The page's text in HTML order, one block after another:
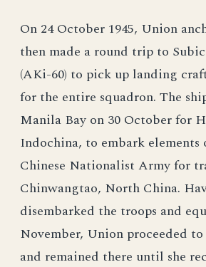
On 24 October 1945, Union
then made a round trip to
(AKi-60) to pick up landing
for the entire squadron. The
Manila Bay on 30 October for
Indochina, to embark elements
Chinese Nationalist Army for
Chinwangtao, North China.
disembarked the troops and
November, Union proceeded
and remained there until she